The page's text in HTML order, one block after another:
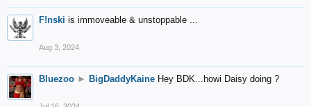
F!nski is immoveable & unstoppable ...
Aug 3, 2024
Bluezoo ► BigDaddyKaine Hey BDK...howi Daisy doing ?